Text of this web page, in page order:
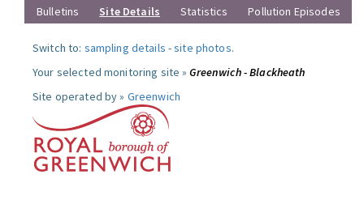
Bulletins
Site Details Statistics Pollution Episodes
Switch to: sampling details -site photos.
Your selected monitoring site »Greenwich - Blackheath
Site operated by » Greenwich